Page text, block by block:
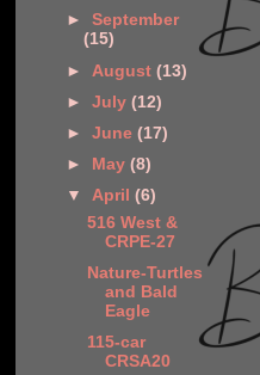
►September
(15)
► August(13)
►July(12)
►June(17)
►
May(8)
▼April(6)
516 West &
CRPE-27
Nature-Turtles
and Bald
Eagle
115-car
CRSA20